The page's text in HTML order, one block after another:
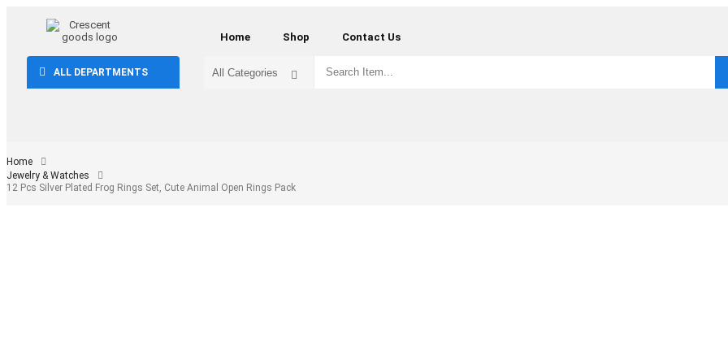
Home Shop Contact Us
ALL DEPARTMENTS
Home
Jewelry & Watches
12 Pcs Silver Plated Frog Rings Set, Cute Animal Open Rings Pack